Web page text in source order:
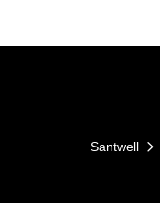
Santwell